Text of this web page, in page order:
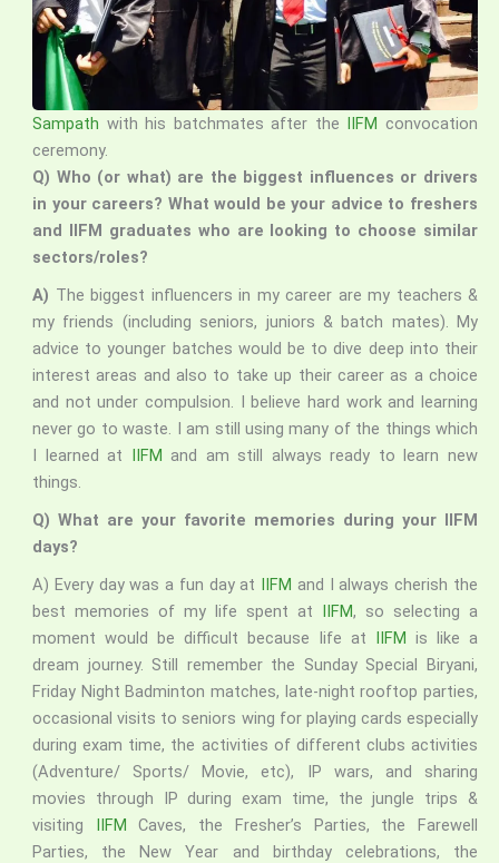
Sampath with his batchmates after the IIFM convocation
ceremony.
Q) Who (or what) are the biggest influences or drivers
in your careers? What would be your advice to freshers
and IIFM graduates who are looking to choose similar
sectors/roles?
A) The biggest influencers in my career are my teachers &
my friends (including seniors, juniors & batch mates). My
advice to younger batches would be to dive deep into their
interest areas and also to take up their career as a choice
and not under compulsion. I believe hard work and learning
never go to waste. I am still using many of the things which
I learned at IIFM and am still always ready to learn new
things.
Q) What are your favorite memories during your IIFM
days?
A) Every day was a fun day at IIFM and I always cherish the
best memories of my life spent at IIFM, so selecting a
moment would be difficult because life at IIFM is like a
dream journey. Still remember the Sunday Special Biryani,
Friday Night Badminton matches, late-night rooftop parties,
occasional visits to seniors wing for playing cards especially
during exam time, the activities of different clubs activities
(Adventure/ Sports/ Movie, etc), IP wars, and sharing
movies through IP during exam time, the jungle trips &
visiting IIFMCaves, the Fresher’s Parties, the Farewell
Parties, the New Year and birthday celebrations, the